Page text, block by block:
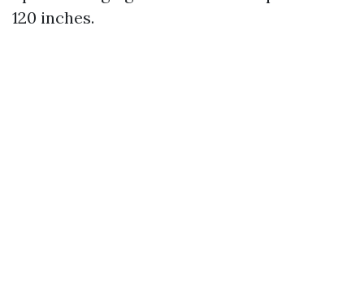
120 inches.